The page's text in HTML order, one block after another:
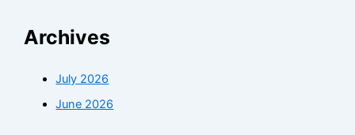
Archives
July 2026
June 2026